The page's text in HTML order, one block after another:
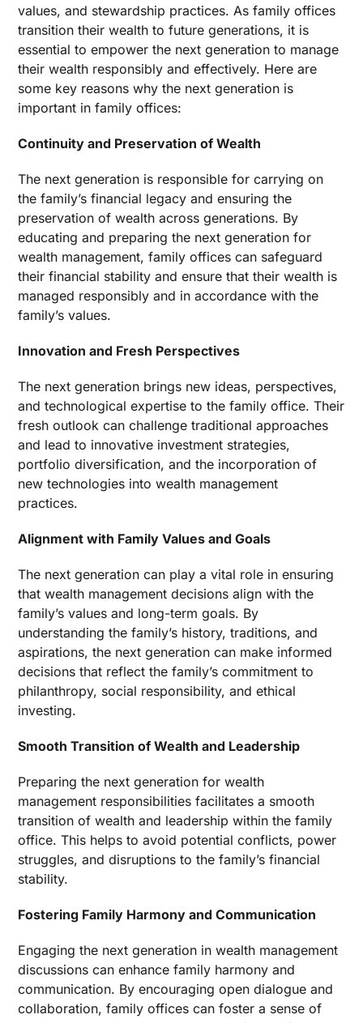
values, and stewardship practices. As family offices
transition their wealth to future generations, it is
essential to empower the next generation to manage
their wealth responsibly and effectively. Here are
some key reasons why the next generation is
important in family offices:
Continuity and Preservation of Wealth
The next generation is responsible for carrying on
the family’s financial legacy and ensuring the
preservation of wealth across generations. By
educating and preparing the next generation for
wealth management, family offices can safeguard
their financial stability and ensure that their wealth is
managed responsibly and in accordance with the
family’s values.
Innovation and Fresh Perspectives
The next generation brings new ideas, perspectives,
and technological expertise to the family office. Their
fresh outlook can challenge traditional approaches
and lead to innovative investment strategies,
portfolio diversification, and the incorporation of
new technologies into wealth management
practices.
Alignment with Family Values and Goals
The next generation can play a vital role in ensuring
that wealth management decisions align with the
family’s values and long-term goals. By
understanding the family’s history, traditions, and
aspirations, the next generation can make informed
decisions that reflect the family’s commitment to
philanthropy, social responsibility, and ethical
investing.
Smooth Transition of Wealth and Leadership
Preparing the next generation for wealth
management responsibilities facilitates a smooth
transition of wealth and leadership within the family
office. This helps to avoid potential conflicts, power
struggles, and disruptions to the family’s financial
stability.
Fostering Family Harmony and Communication
Engaging the next generation in wealth management
discussions can enhance family harmony and
communication. By encouraging open dialogue and
collaboration, family offices can foster a sense of